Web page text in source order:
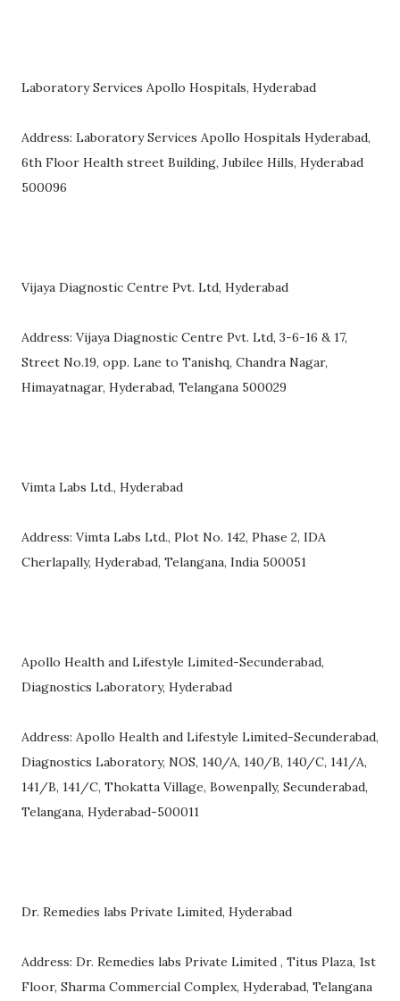
Laboratory Services Apollo Hospitals, Hyderabad
Address: Laboratory Services Apollo Hospitals Hyderabad,
6th Floor Health street Building, Jubilee Hills, Hyderabad
500096
Vijaya Diagnostic Centre Pvt. Ltd, Hyderabad
Address: Vijaya Diagnostic Centre Pvt. Ltd, 3-6-16 & 17,
Street No.19, opp. Lane to Tanishq, Chandra Nagar,
Himayatnagar, Hyderabad, Telangana 500029
Vimta Labs Ltd., Hyderabad
Address: Vimta Labs Ltd., Plot No. 142, Phase 2, IDA
Cherlapally, Hyderabad, Telangana, India 500051
Apollo Health and Lifestyle Limited-Secunderabad,
Diagnostics Laboratory, Hyderabad
Address: Apollo Health and Lifestyle Limited-Secunderabad,
Diagnostics Laboratory, NOS, 140/A, 140/B, 140/C, 141/A,
141/B, 141/C, Thokatta Village, Bowenpally, Secunderabad,
Telangana, Hyderabad-500011
Dr. Remedies labs Private Limited, Hyderabad
Address: Dr. Remedies labs Private Limited , Titus Plaza, 1st
Floor, Sharma Commercial Complex, Hyderabad, Telangana